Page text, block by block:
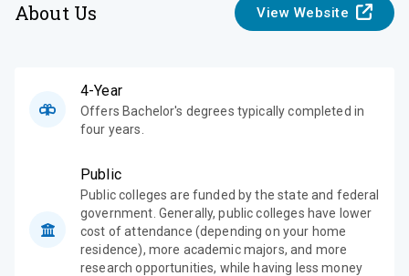
About Us View Website
4-Year
Offers Bachelor's degrees typically completed in
four years.
Public
Public colleges are funded by the state and federal
government. Generally, public colleges have lower
cost of attendance (depending on your home
residence), more academic majors, and more
research opportunities, while having less money